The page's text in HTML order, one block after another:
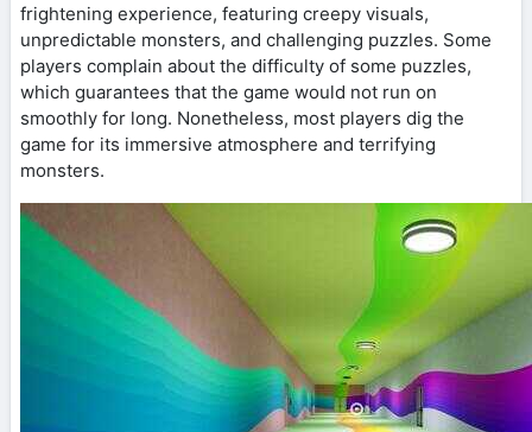
frightening experience, featuring creepy visuals,
unpredictable monsters, and challenging puzzles. Some
players complain about the difficulty of some puzzles,
which guarantees that the game would not run on
smoothly for long. Nonetheless, most players dig the
game for its immersive atmosphere and terrifying
monsters.